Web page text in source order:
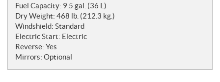
Fuel Capacity: 9.5 gal. (36 L)
Dry Weight: 468 lb. (212.3 kg.)
Windshield: Standard
Electric Start: Electric
Reverse: Yes
Mirrors: Optional